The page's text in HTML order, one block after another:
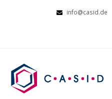
info@casid.de